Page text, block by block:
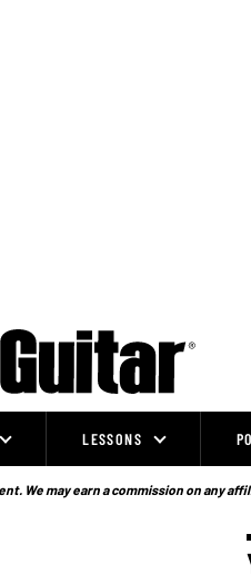
LESSONS
We may earn a commission on any